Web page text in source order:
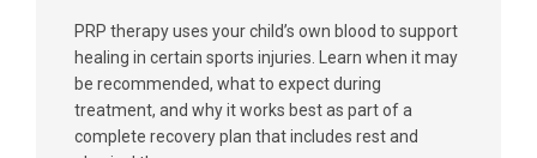
PRP therapy uses your child’s own blood to support
healing in certain sports injuries. Learn when it may
be recommended, what to expect during
treatment, and why it works best as part of a
complete recovery plan that includes rest and